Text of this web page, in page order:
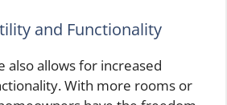
and Functionality
also allows for increased
With more rooms or